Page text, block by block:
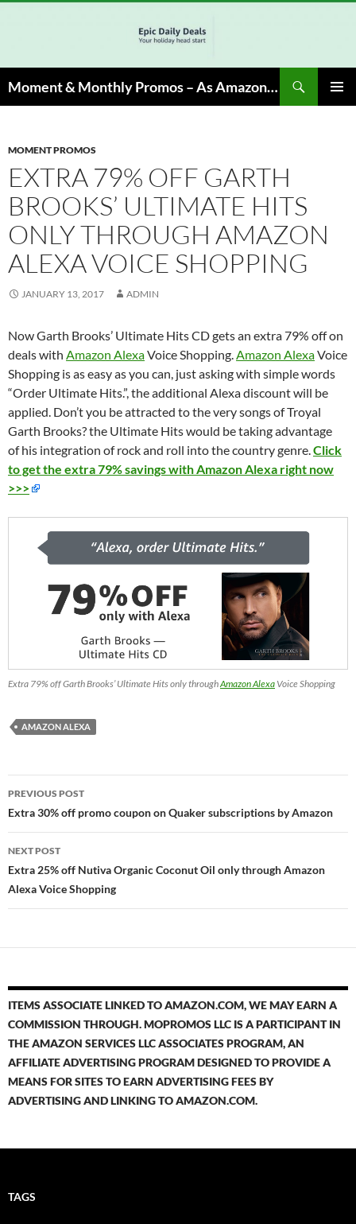
Moment & Monthly Promos – As Amazon Associate, We Earn from Qualifying Info & Buy
MOMENT PROMOS
EXTRA 79% OFF GARTH
BROOKS’ ULTIMATE HITS
ONLY THROUGH AMAZON
ALEXA VOICE SHOPPING
JANUARY 13, 2017 ADMIN
Now Garth Brooks’ Ultimate Hits CD gets an extra 79% off on
deals with Amazon AlexaVoice Shopping.Amazon AlexaVoice
Shopping is as easy as you can, just asking with simple words
“Order Ultimate Hits.”, the additional Alexa discount will be
applied. Don’t you be attracted to the very songs of Troyal
Garth Brooks? the Ultimate Hitswould betakingadvantage
ofhis integration of rock and roll into the country genre.Click
to get the extra 79% savings with Amazon Alexa right now
>>>
Extra 79% off Garth Brooks’ Ultimate Hits only throughAmazon Alexa Voice Shopping
AMAZON ALEXA
Post
navigation
PREVIOUS POST
Extra 30% off promo coupon on Quaker subscriptions by Amazon
NEXT POST
Extra 25% off Nutiva Organic Coconut Oil only through Amazon
Alexa Voice Shopping
ITEMS ASSOCIATE LINKED TO AMAZON.COM, WE MAY EARN A
COMMISSION THROUGH. MOPROMOS LLC IS A PARTICIPANT IN
THE AMAZON SERVICES LLC ASSOCIATES PROGRAM, AN
AFFILIATE ADVERTISING PROGRAM DESIGNED TO PROVIDE A
MEANS FOR SITES TO EARN ADVERTISING FEES BY
ADVERTISING AND LINKING TO AMAZON.COM.
TAGS